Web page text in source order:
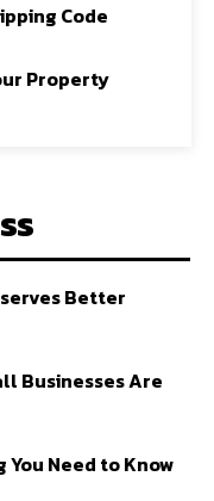
Code
Property
Better
Businesses Are
Need to Know